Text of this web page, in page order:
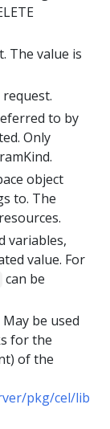
The value is
to by
Only
object
to. The
variables,
value. For
can be
be used
for the
of the
pkg/cel/lib